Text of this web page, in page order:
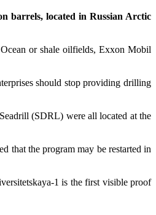
barrels, located in Russian Arctic
or shale oilfields, Exxon Mobil
should stop providing drilling
(SDRL) were all located at the
that the program may be restarted in
1 is the first visible proof